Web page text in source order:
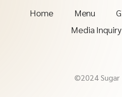
Home Menu
Media Inquiry
©2024 Sugar